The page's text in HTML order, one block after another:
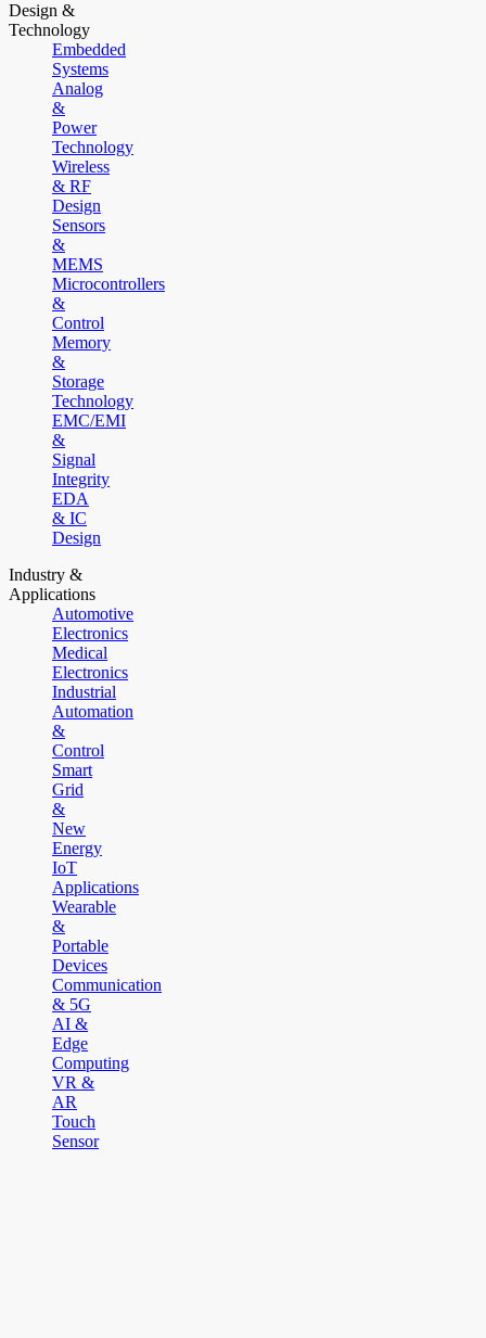
Design &
Technology
Embedded
Systems
Analog
&
Power
Technology
Wireless
& RF
Design
Sensors
&
MEMS
Microcontrollers
&
Control
Memory
&
Storage
Technology
EMC/EMI
&
Signal
Integrity
EDA
& IC
Design
Industry &
Applications
Automotive
Electronics
Medical
Electronics
Industrial
Automation
&
Control
Smart
Grid
&
New
Energy
IoT
Applications
Wearable
&
Portable
Devices
Communication
& 5G
AI &
Edge
Computing
VR &
AR
Touch
Sensor